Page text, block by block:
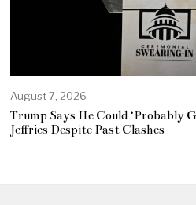
August 7, 2026
Trump Says He Could ‘Probably
Jeffries Despite Past Clashes